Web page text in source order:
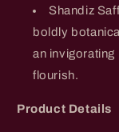
Shandiz
boldly
an invigorating
flourish.
Product Details